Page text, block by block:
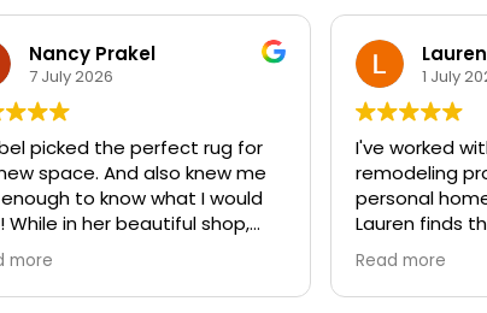
Nancy Prakel
7 July 2026
picked the perfect rug for
space. And also knew me
to know what I would
While in her beautiful shop,
picked the perfect entry
more
1 July
I've worked
remodeling
personal
Lauren finds
every space.
compliment
with a
Read more